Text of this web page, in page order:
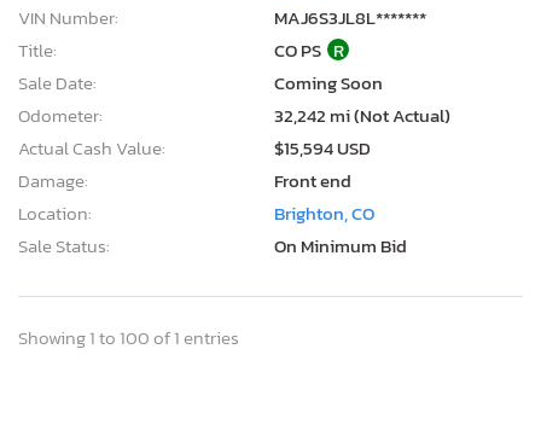
VIN Number:
MAJ6S3JL8L*******
Title:
CO PS R
Sale Date:
Coming Soon
Odometer:
32,242 mi (Not Actual)
Actual Cash Value:
$15,594 USD
Damage:
Front end
Location:
Brighton, CO
Sale Status:
On Minimum Bid
Showing 1 to 100 of 1 entries